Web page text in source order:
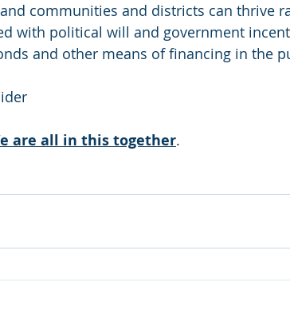
communities and districts can thrive
with political will and government
and other means of financing in the
are all in this together.